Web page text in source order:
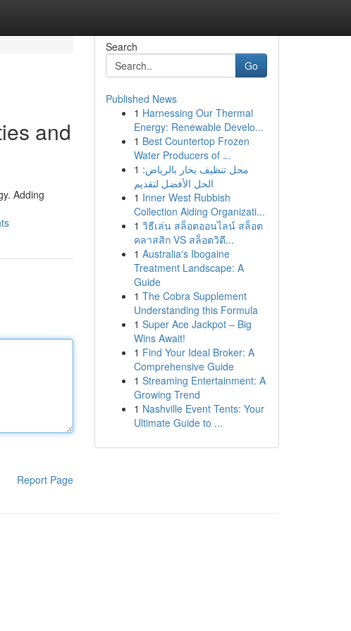
and
Adding
Report Page
Search
Go
Published News
1 Harnessing Our Thermal
Energy: Renewable Develo...
1 Best Countertop Frozen
Water Producers of ...
1 محل تنظيف بخار بالرياض:
الحل الأفضل لتقديم
1 Inner West Rubbish
Collection Aiding Organizati...
1 วิธีเล่น สล็อตออนไลน์ สล็อต
คลาสสิก VS สล็อตวิดี...
1 Australia's Ibogaine
Treatment Landscape: A
Guide
1 The Cobra Supplement
Understanding this Formula
1 Super Ace Jackpot – Big
Wins Await!
1 Find Your Ideal Broker: A
Comprehensive Guide
1 Streaming Entertainment: A
Growing Trend
1 Nashville Event Tents: Your
Ultimate Guide to ...